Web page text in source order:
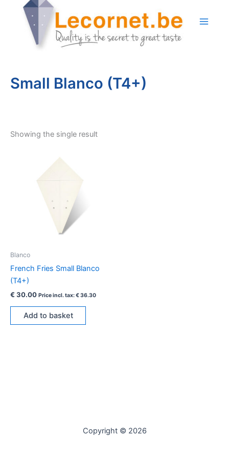
Small Blanco (T4+)
Showing the single result
Blanco
French Fries Small Blanco
(T4+)
€ 30.00 Price incl. tax:€36.30
Add to basket
Copyright © 2026